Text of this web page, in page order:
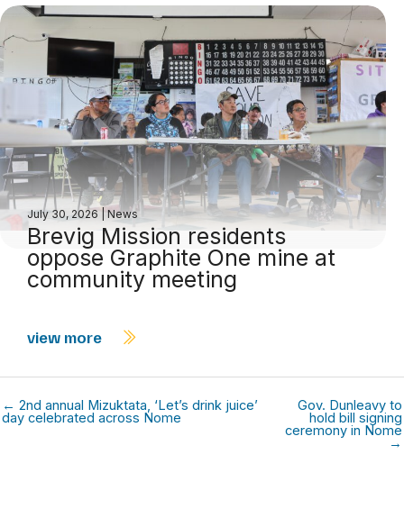
July 30, 2026 News
Brevig Mission residents
oppose Graphite One mine at
community meeting
view more
← 2nd annual Mizuktata, ‘Let’s drink juice’
day celebrated across Nome
Gov. Dunleavy to
hold bill signing
ceremony in Nome
→